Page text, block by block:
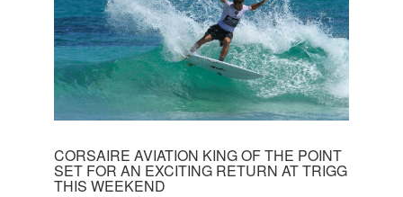
CORSAIRE AVIATION KING OF THE POINT
SET FOR AN EXCITING RETURN AT TRIGG
THIS WEEKEND